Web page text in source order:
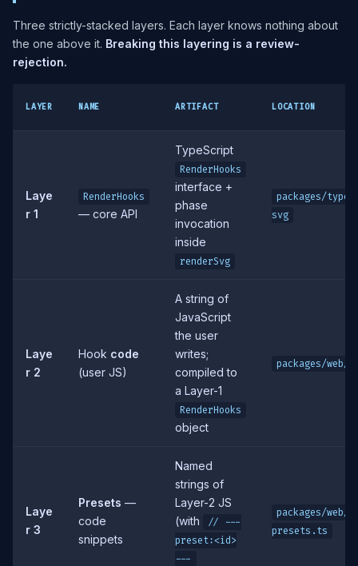
Three strictly-stacked layers. Each layer knows nothing about
the one above it. Breaking this layering is a review-
rejection.
LAYER NAME ARTIFACT LOCATION
Laye
r 1
RenderHooks
— core API
TypeScript
RenderHooks
interface +
phase
invocation
inside
renderSvg
packages/
svg
Laye
r 2
Hook code
(user JS)
A string of
JavaScript
the user
writes;
compiled to
a Layer-1
RenderHooks
object
packages/
Laye
r 3
Presets —
code
snippets
Named
strings of
Layer-2 JS
(with
// ---
preset:<id>
---
packages/web/
presets.ts